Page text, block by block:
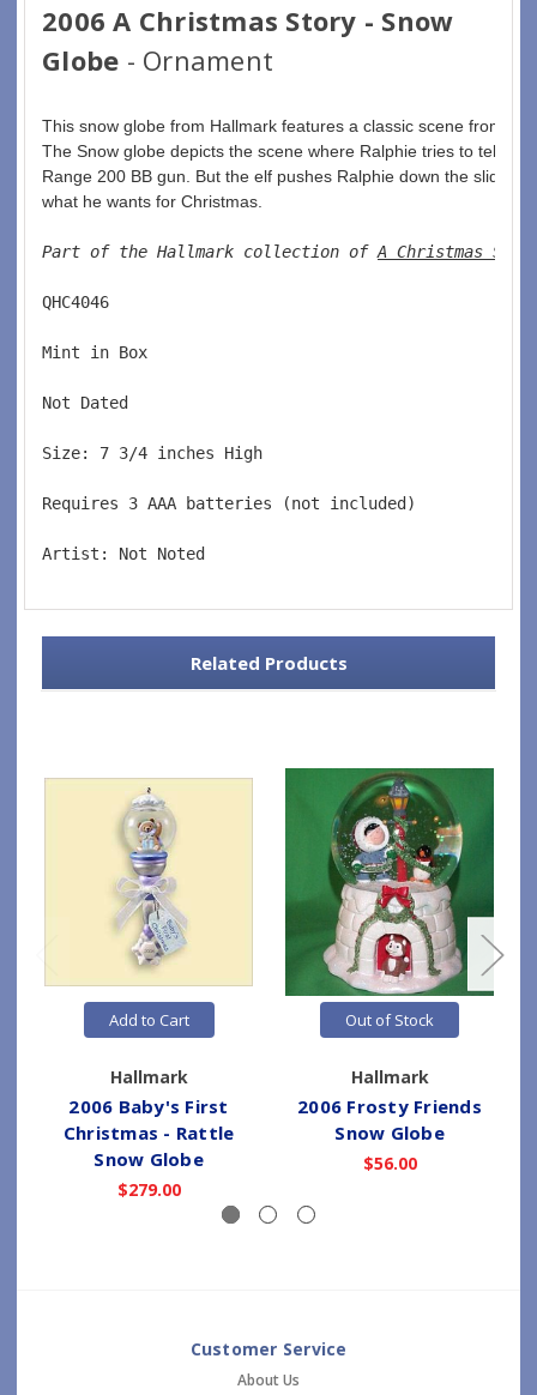
2006 A Christmas Story - Snow
Globe - Ornament
This snow globe from Hallmark features a classic scene fromthe
The Snow globe depicts the scene where Ralphie tries to tell
Range 200 BB gun. But the elf pushes Ralphie down the slide
what he wants for Christmas.
Part of the Hallmark collection of A Christmas
QHC4046
Mint in Box
Not Dated
Size: 7 3/4 inches High
Requires 3 AAA batteries (not included)
Artist: Not Noted
Related Products
Add to Cart
Hallmark
2006 Baby's First
Christmas - Rattle
Snow Globe
$279.00
Out of Stock
Hallmark
2006 Frosty Friends
Snow Globe
$56.00
Customer Service
About Us